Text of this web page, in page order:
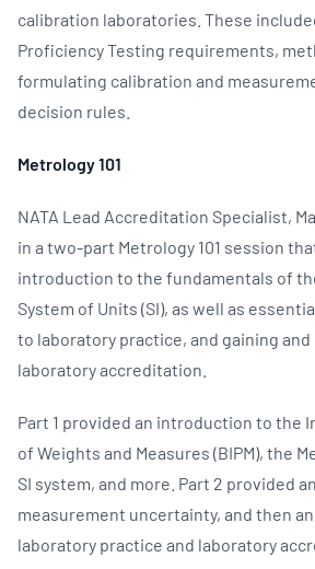
calibration laboratories. These
Proficiency Testing requirements,
formulating calibration and
decision rules.
Metrology 101
NATA Lead Accreditation Specialist,
in a two-part Metrology 101 session
introduction to the fundamentals of
System of Units (SI), as well as
to laboratory practice, and gaining
laboratory accreditation.
Part 1 provided an introduction to the
of Weights and Measures (BIPM), the
SI system, and more. Part 2 provided
measurement uncertainty, and then
laboratory practice and laboratory